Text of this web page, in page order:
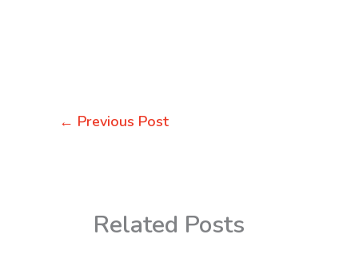
← Previous Post
Related Posts